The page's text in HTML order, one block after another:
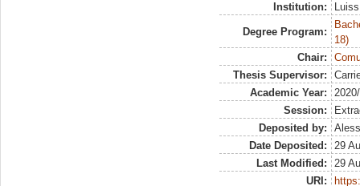
Institution:
Degree Program:
18)
Chair:
Thesis Supervisor:
Academic Year:
Session:
Deposited by:
Date Deposited:
29
Last Modified:
29
URI: